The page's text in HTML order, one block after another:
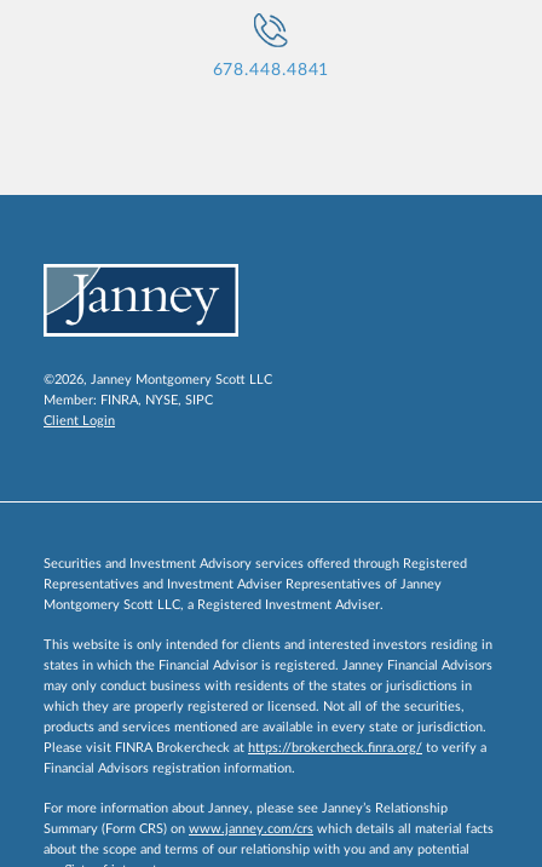
678.448.4841
©2026, Janney Montgomery Scott LLC
Member: FINRA, NYSE, SIPC
Client Login
Securities and Investment Advisory services offered through Registered
Representatives and Investment Adviser Representatives of Janney
Montgomery Scott LLC, a Registered Investment Adviser.
This website is only intended for clients and interested investors residing in
states in which the Financial Advisor is registered. Janney Financial Advisors
may only conduct business with residents of the states or jurisdictions in
which they are properly registered or licensed. Not all of the securities,
products and services mentioned are available in every state or jurisdiction.
Please visit FINRA Brokercheck at https://brokercheck.finra.org/ to verify a
Financial Advisors registration information.
For more information about Janney, please see Janney’s Relationship
Summary (Form CRS) on www.janney.com/crs which details all material facts
about the scope and terms of our relationship with you and any potential